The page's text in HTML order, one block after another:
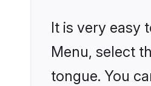
It is very easy
Menu, select
tongue. You